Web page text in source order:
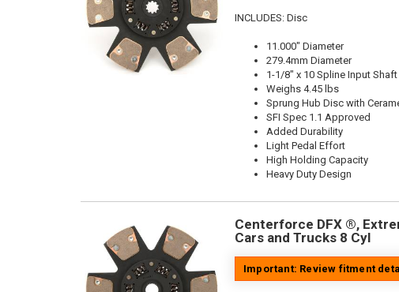
INCLUDES: Disc
11.000" Diameter
279.4mm Diameter
1-1/8" x 10 Spline Input Shaft
Weighs 4.45 lbs
Sprung Hub Disc with
SFI Spec 1.1 Approved
Added Durability
Light Pedal Effort
High Holding Capacity
Heavy Duty Design
Centerforce DFX ®,
Cars and Trucks 8 Cyl
Important: Review fitment